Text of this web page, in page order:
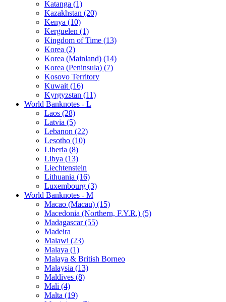
Katanga (1)
Kazakhstan (20)
Kenya (10)
Kerguelen (1)
Kingdom of Time (13)
Korea (2)
Korea (Mainland) (14)
Korea (Peninsula) (7)
Kosovo Territory
Kuwait (16)
Kyrgyzstan (11)
World Banknotes - L
Laos (28)
Latvia (5)
Lebanon (22)
Lesotho (10)
Liberia (8)
Libya (13)
Liechtenstein
Lithuania (16)
Luxembourg (3)
World Banknotes - M
Macao (Macau) (15)
Macedonia (Northern, F.Y.R.) (5)
Madagascar (55)
Madeira
Malawi (23)
Malaya (1)
Malaya & British Borneo
Malaysia (13)
Maldives (8)
Mali (4)
Malta (19)